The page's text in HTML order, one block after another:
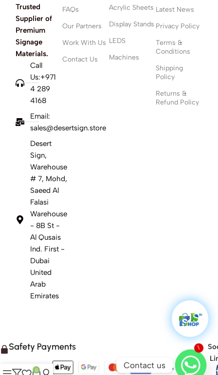
Trusted
Supplier of
Premium
Signage
Materials.
Call
Us:+971
4 289
4168
Email:
sales@desertsign.store
Desert
Sign,
Warehouse
# 7, Mohd,
Saeed Al
Falasi
Warehouse
- 8B St -
Al Qusais
Ind. First -
Dubai
United
Arab
Emirates
FAQs
Our Partners
Work With Us
Contact Us
Acrylic Sheets
Display Stands
LEDS
Machines
Latest News
Privacy Policy
Terms &
Conditions
Shipping
Policy
Returns &
Refund Policy
Safety Payments
0 Contact us